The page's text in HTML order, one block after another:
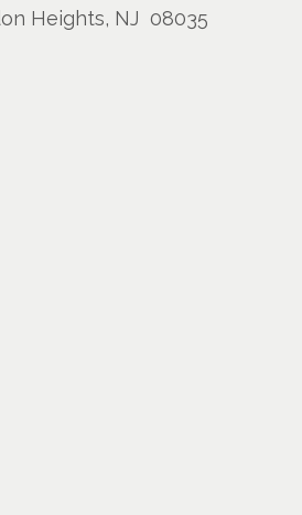
Heights, NJ 08035